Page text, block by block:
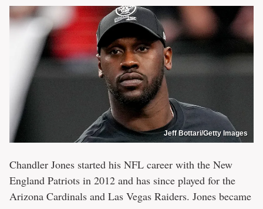
Jeff Bottari/Getty Images
Chandler Jones started his NFL career with the New
England Patriots in 2012 and has since played for the
Arizona Cardinals and Las Vegas Raiders. Jones became